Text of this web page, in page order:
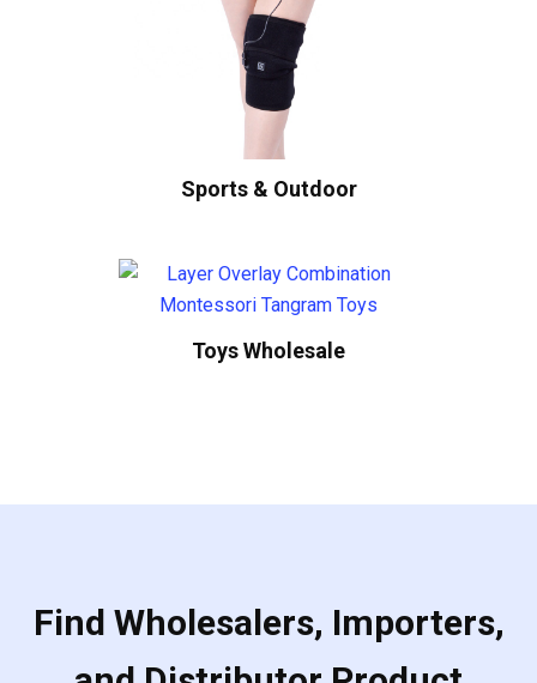
Sports & Outdoor
Toys Wholesale
Find Wholesalers, Importers,